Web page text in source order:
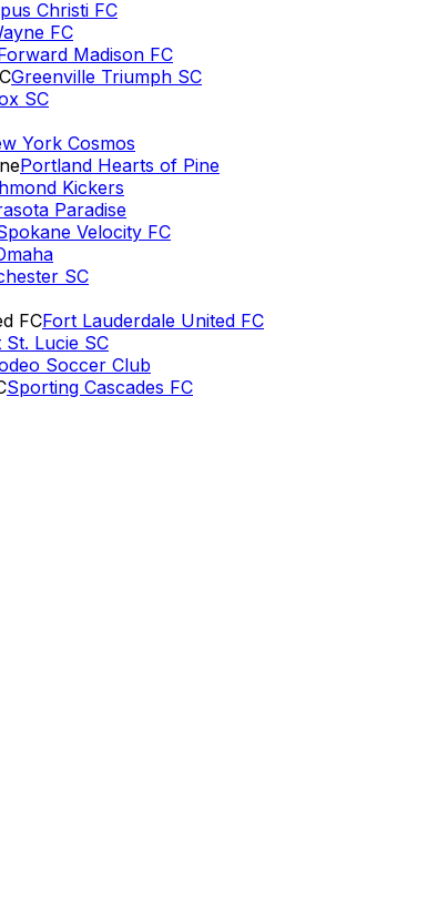
Christi FC
FC
Madison FC
Greenville Triumph SC
SC
York Cosmos
Portland Hearts of Pine
Kickers
Paradise
Velocity FC
SC
Fort Lauderdale United FC
St. Lucie SC
Soccer Club
Sporting Cascades FC